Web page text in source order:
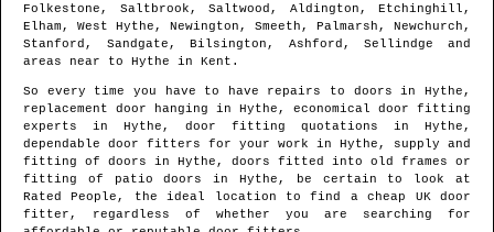
Folkestone, Saltbrook, Saltwood, Aldington, Etchinghill,
Elham, West Hythe, Newington, Smeeth, Palmarsh, Newchurch,
Stanford, Sandgate, Bilsington, Ashford, Sellindge and
areas near to Hythe in Kent .
So every time you have to have repairs to doors in Hythe ,
replacement door hanging in Hythe , economical door fitting
experts in Hythe , door fitting quotations in Hythe ,
dependable door fitters for your work in Hythe , supply and
fitting of doors in Hythe , doors fitted into old frames or
fitting of patio doors in Hythe , be certain to look at
Rated People, the ideal location to find a cheap UK door
fitter , regardless of whether you are searching for